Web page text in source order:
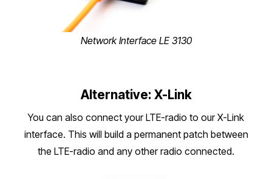
Network Interface LE 3130
Alternative: X-Link
You can also connect your LTE-radio to our X-Link
interface. This will build a permanent patch between
the LTE-radio and any other radio connected.